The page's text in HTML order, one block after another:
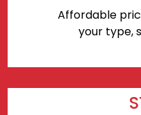
Affordable
your type,